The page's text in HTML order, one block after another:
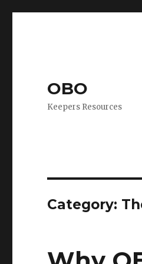
OBO
Keepers Resources
Category: